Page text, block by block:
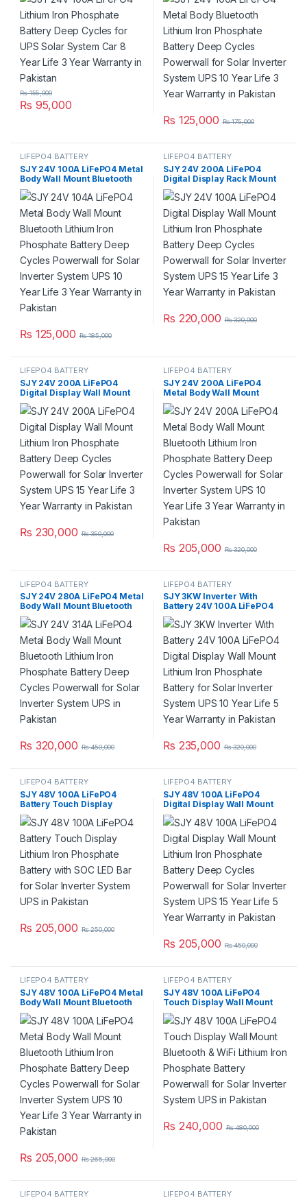
3 Year Warranty in Pakistan
₨ 95,000
₨155,000
Inverter System UPS 10 Year
Life 3 Year Warranty in
Pakistan
₨ 125,000 ₨175,000
LIFEPO4 BATTERY
SJY 24V 100A LiFePO4 Metal
Body Wall Mount Bluetooth
Lithium Iron Phosphate
Battery Deep Cycles
Powerwall for Solar Inverter
System UPS 10 Year Life 3
Year Warranty in Pakistan
₨ 125,000 ₨185,000
LIFEPO4 BATTERY
SJY 24V 200A LiFePO4
Digital Display Rack Mount
Lithium Iron Phosphate
Battery Deep Cycles
Powerwall for Solar Inverter
System UPS 15 Year Life 5
Year Warranty in Pakistan
₨ 220,000 ₨320,000
LIFEPO4 BATTERY
SJY 24V 200A LiFePO4
Digital Display Wall Mount
Lithium Iron Phosphate
Battery Deep Cycles
Powerwall for Solar Inverter
System UPS 15 Year Life 3
Year Warranty in Pakistan
₨ 230,000 ₨350,000
LIFEPO4 BATTERY
SJY 24V 200A LiFePO4
Metal Body Wall Mount
Bluetooth Lithium Iron
Phosphate Battery Deep
Cycles Powerwall for Solar
Inverter System UPS 10 Year
Life 3 Year Warranty in
Pakistan
₨ 205,000 ₨320,000
LIFEPO4 BATTERY
SJY 24V 280A LiFePO4 Metal
Body Wall Mount Bluetooth
Lithium Iron Phosphate
Battery Deep Cycles
Powerwall for Solar Inverter
System UPS in Pakistan
₨ 320,000 ₨450,000
LIFEPO4 BATTERY
SJY 3KW Inverter With
Battery 24V 100A LiFePO4
Digital Display Wall Mount
Lithium Iron Phosphate
Battery for Solar Inverter
System UPS 10 Year Life 5
Year Warranty in Pakistan
₨ 235,000 ₨320,000
LIFEPO4 BATTERY
SJY 48V 100A LiFePO4
Battery Touch Display
Lithium Iron Phosphate
Battery with SOC LED Bar for
Solar Inverter System UPS in
Pakistan
₨ 205,000 ₨250,000
LIFEPO4 BATTERY
SJY 48V 100A LiFePO4
Digital Display Wall Mount
Lithium Iron Phosphate
Battery Deep Cycles
Powerwall for Solar Inverter
System UPS 15 Year Life 5
Year Warranty in Pakistan
₨ 205,000 ₨450,000
LIFEPO4 BATTERY
SJY 48V 100A LiFePO4 Metal
Body Wall Mount Bluetooth
Lithium Iron Phosphate
Battery Deep Cycles
Powerwall for Solar Inverter
System UPS 10 Year Life 3
Year Warranty in Pakistan
₨ 205,000 ₨265,000
LIFEPO4 BATTERY
SJY 48V 100A LiFePO4
Touch Display Wall Mount
Bluetooth & WiFi Lithium Iron
Phosphate Battery Powerwall
for Solar Inverter System
UPS in Pakistan
₨ 240,000 ₨480,000
LIFEPO4 BATTERY LIFEPO4 BATTERY